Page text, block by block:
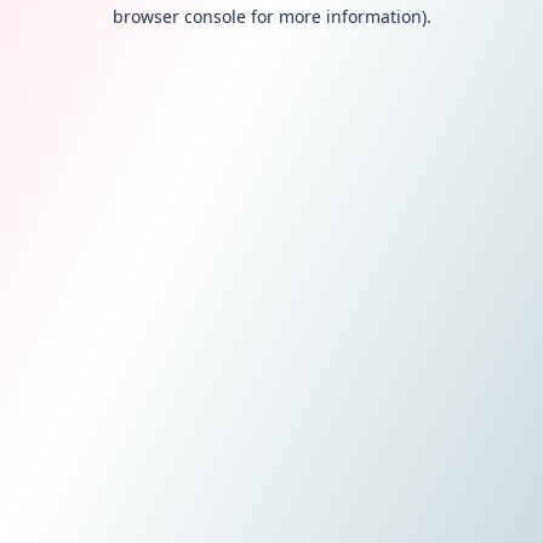
browser console for more information).